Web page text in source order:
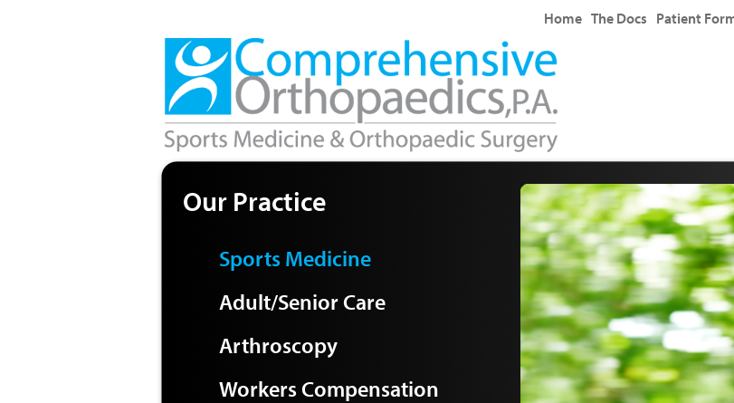
Home The Docs Patient
Our Practice
Sports Medicine
Adult/Senior Care
Arthroscopy
Workers Compensation